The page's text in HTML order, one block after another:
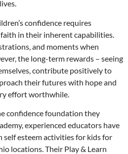
confidence requires
in their inherent capabilities.
and moments when
the long-term rewards – seeing
contribute positively to
their futures with hope and
effort worthwhile.
confidence foundation they
experienced educators have
self esteem activities for kids for
locations. Their Play & Learn